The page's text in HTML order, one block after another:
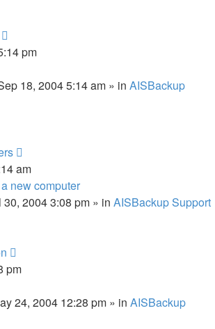
pm
18, 2004 5:14 am » in AISBackup
am
new computer
30, 2004 3:08 pm » in AISBackup Support
pm
24, 2004 12:28 pm » in AISBackup